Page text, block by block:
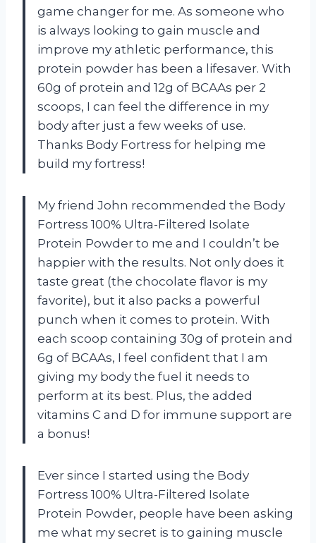
game changer for me. As someone who
is always looking to gain muscle and
improve my athletic performance, this
protein powder has been a lifesaver. With
60g of protein and 12g of BCAAs per 2
scoops, I can feel the difference in my
body after just a few weeks of use.
Thanks Body Fortress for helping me
build my fortress!
My friend John recommended the Body
Fortress 100% Ultra-Filtered Isolate
Protein Powder to me and I couldn’t be
happier with the results. Not only does it
taste great (the chocolate flavor is my
favorite), but it also packs a powerful
punch when it comes to protein. With
each scoop containing 30g of protein and
6g of BCAAs, I feel confident that I am
giving my body the fuel it needs to
perform at its best. Plus, the added
vitamins C and D for immune support are
a bonus!
Ever since I started using the Body
Fortress 100% Ultra-Filtered Isolate
Protein Powder, people have been asking
me what my secret is to gaining muscle